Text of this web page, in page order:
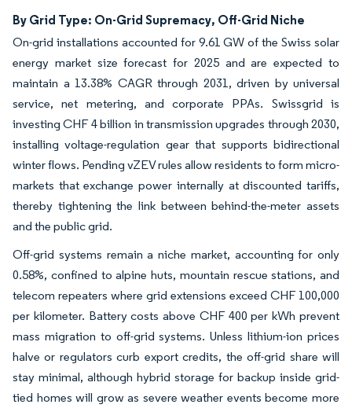
By Grid Type: On-Grid Supremacy, Off-Grid Niche
On-grid installations accounted for 9.61 GW of the Swiss solar
energy market size forecast for 2025 and are expected to
maintain a 13.38% CAGR through 2031, driven by universal
service, net metering, and corporate PPAs. Swissgrid is
investing CHF 4 billion in transmission upgrades through 2030,
installing voltage-regulation gear that supports bidirectional
winter flows. Pending vZEV rules allow residents to form micro-
markets that exchange power internally at discounted tariffs,
thereby tightening the link between behind-the-meter assets
and the public grid.
Off-grid systems remain a niche market, accounting for only
0.58%, confined to alpine huts, mountain rescue stations, and
telecom repeaters where grid extensions exceed CHF 100,000
per kilometer. Battery costs above CHF 400 per kWh prevent
mass migration to off-grid systems. Unless lithium-ion prices
halve or regulators curb export credits, the off-grid share will
stay minimal, although hybrid storage for backup inside grid-
tied homes will grow as severe weather events become more